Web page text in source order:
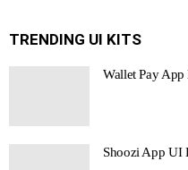
TRENDING UI KITS
Wallet Pay
Shoozi App UI